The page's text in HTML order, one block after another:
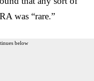
was “rare.”
below